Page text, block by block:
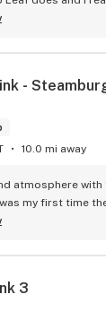
and I will be
-
10.0 mi away
atmosphere
my first time
3